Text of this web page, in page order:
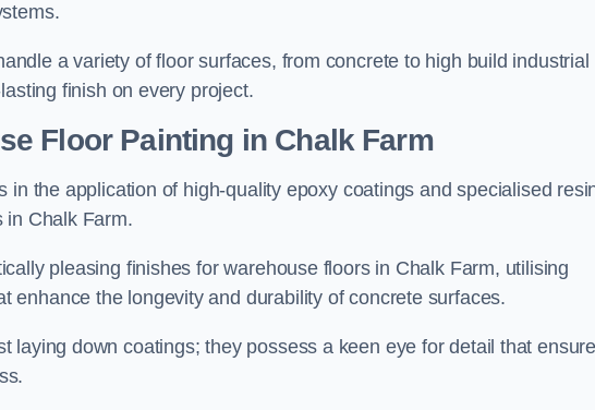
a variety of floor surfaces, from concrete to high build industrial
finish on every project.
Floor Painting in Chalk Farm
in the application of high-quality epoxy coatings and specialised
in Chalk Farm.
pleasing finishes for warehouse floors in Chalk Farm, utilising
enhance the longevity and durability of concrete surfaces.
laying down coatings; they possess a keen eye for detail that